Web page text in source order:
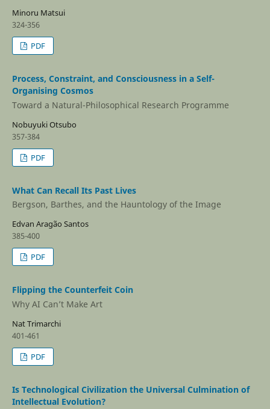
Minoru Matsui
324-356
PDF
Process, Constraint, and Consciousness in a Self-
Organising Cosmos
Toward a Natural-Philosophical Research Programme
Nobuyuki Otsubo
357-384
PDF
What Can Recall Its Past Lives
Bergson, Barthes, and the Hauntology of the Image
Edvan Aragão Santos
385-400
PDF
Flipping the Counterfeit Coin
Why AI Can’t Make Art
Nat Trimarchi
401-461
PDF
Is Technological Civilization the Universal Culmination of
Intellectual Evolution?